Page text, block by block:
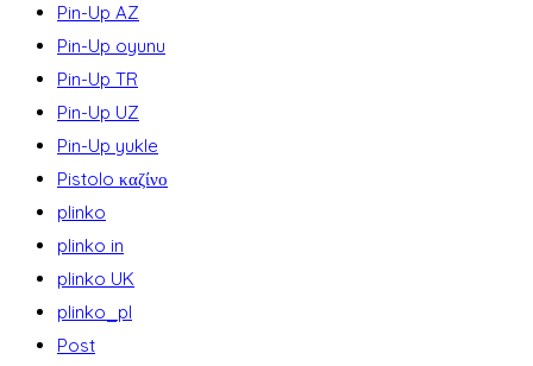
Pin-Up AZ
Pin-Up oyunu
Pin-Up TR
Pin-Up UZ
Pin-Up yukle
Pistolo καζίνο
plinko
plinko in
plinko UK
plinko_pl
Post